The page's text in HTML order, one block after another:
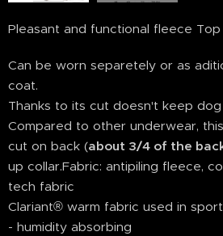
Pleasant and functional fleece Top
Can be worn separetely or as
coat.
Thanks to its cut doesn't keep
Compared to other underwear,
cut on back (about 3/4 of the
up collar.Fabric: antipiling fleece,
tech fabric
Clariant® warm fabric used in
- humidity absorbing